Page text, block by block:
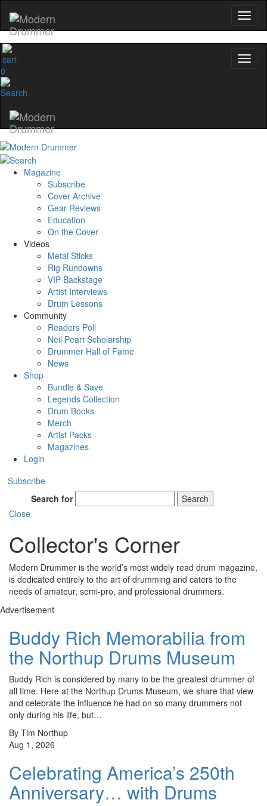
0
Magazine
Subscribe
Cover Archive
Gear Reviews
Education
On the Cover
Videos
Metal Sticks
Rig Rundowns
VIP Backstage
Artist Interviews
Drum Lessons
Community
Readers Poll
Neil Peart Scholarship
Drummer Hall of Fame
News
Shop
Bundle & Save
Legends Collection
Drum Books
Merch
Artist Packs
Magazines
Login
Subscribe
Search for
Search
Close
Collector's Corner
Modern Drummer is the world’s most widely read drum magazine,
is dedicated entirely to the art of drumming and caters to the
needs of amateur, semi-pro, and professional drummers.
Advertisement
Buddy Rich Memorabilia from
the Northup Drums Museum
Buddy Rich is considered by many to be the greatest drummer of
all time. Here at the Northup Drums Museum, we share that view
and celebrate the influence he had on so many drummers not
only during his life, but…
By Tim Northup
Aug 1, 2026
Celebrating America’s 250th
Anniversary… with Drums